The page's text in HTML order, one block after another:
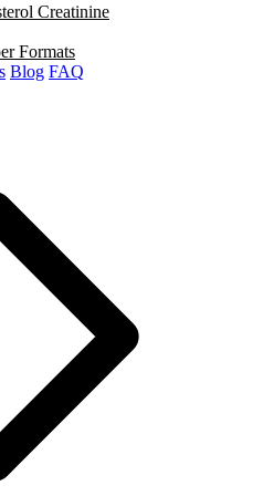
Creatinine
Formats
Blog FAQ